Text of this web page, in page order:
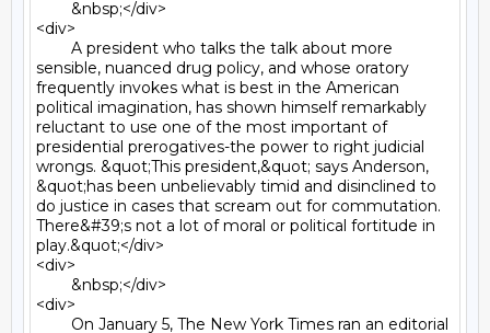
<div>
sensible, nuanced drug policy, and whose oratory
frequently invokes what is best in the American
political imagination, has shown himself remarkably
reluctant to use one of the most important of
presidential prerogatives-the power to right judicial
wrongs. &quot;This president,&quot; says Anderson,
&quot;has been unbelievably timid and disinclined to
do justice in cases that scream out for commutation.
There&#39;s not a lot of moral or political fortitude in
play.&quot;</div>
<div>
<div>